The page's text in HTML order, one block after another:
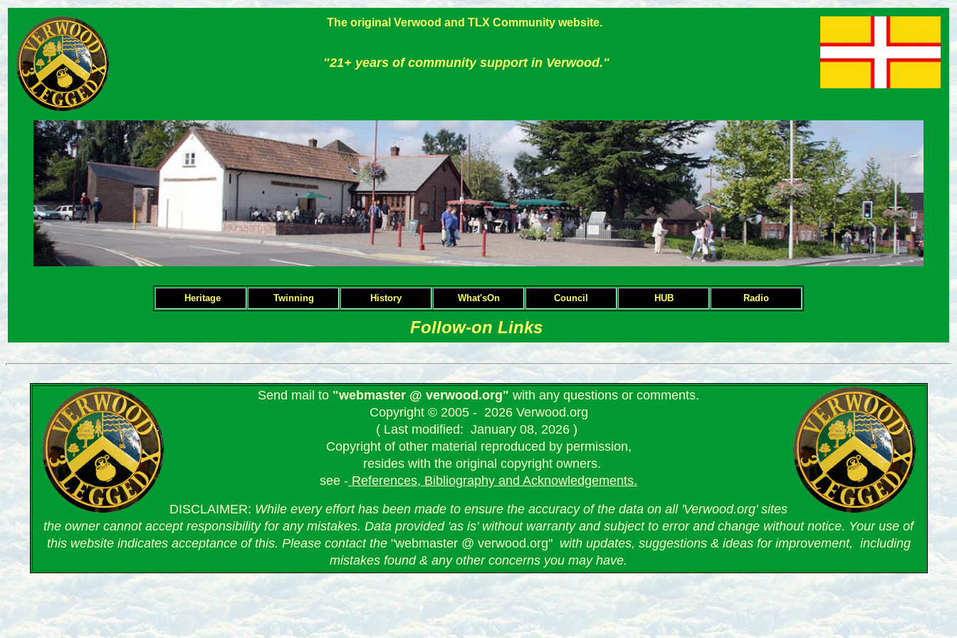
The original Verwood and TLX Community website.
"21+ years of community support in Verwood."
Heritage Twinning History What'sOn Council HUB Radio
Follow-on Links
Send mail to "webmaster @ verwood.org" with any questions or comments.
Copyright © 2005 - 2026 Verwood.org
( Last modified: January 08, 2026 )
Copyright of other material reproduced by permission,
resides with the original copyright owners.
see - References, Bibliography and Acknowledgements.
DISCLAIMER: While every effort has been made to ensure the accuracy of the data on all 'Verwood.org' sites
the owner cannot accept responsibility for any mistakes. Data provided 'as is' without warranty and subject to error and change without notice. Your use of
this website indicates acceptance of this. Please contact the "webmaster @ verwood.org"with updates, suggestions & ideas for improvement, including
mistakes found & any other concerns you may have.